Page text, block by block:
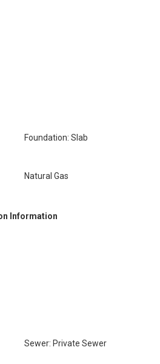
Foundation: Slab
Natural Gas
Information
Sewer: Private Sewer